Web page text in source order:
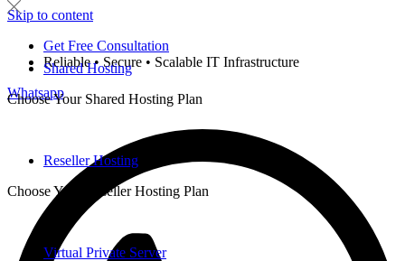
Skip to content
Get Free Consultation
Reliable • Secure • Scalable IT Infrastructure
Whatsapp
Shared Hosting
Choose Your Shared Hosting Plan
Reseller Hosting
Choose Your Reseller Hosting Plan
Virtual Private Server